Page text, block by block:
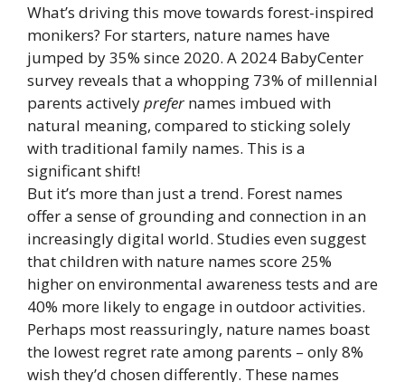
What’s driving this move towards forest-inspired
monikers? For starters, nature names have
jumped by 35% since 2020. A 2024 BabyCenter
survey reveals that a whopping 73% of millennial
parents activelyprefernames imbued with
natural meaning, compared to sticking solely
with traditional family names. This is a
significant shift!
But it’s more than just a trend. Forest names
offer a sense of grounding and connection in an
increasingly digital world. Studies even suggest
that children with nature names score 25%
higher on environmental awareness tests and are
40% more likely to engage in outdoor activities.
Perhaps most reassuringly, nature names boast
the lowest regret rate among parents – only 8%
wish they’d chosen differently. These names